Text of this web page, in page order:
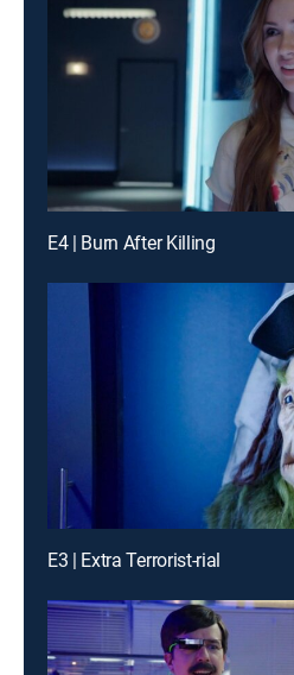
E4 | Burn After Killing
E3 | Extra Terrorist-rial